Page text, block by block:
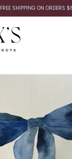
FREE SHIPPING ON ORDERS